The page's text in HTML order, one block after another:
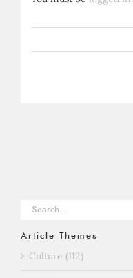
Search
Article Themes
Culture (112)